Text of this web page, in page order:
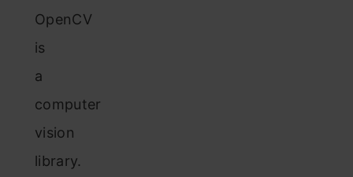
OpenCV
is
a
computer
vision
library.